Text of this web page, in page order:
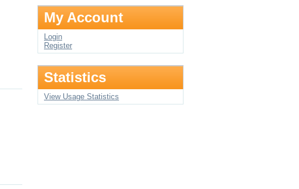
My Account
Login
Register
Statistics
View Usage Statistics